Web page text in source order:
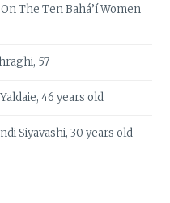
The Ten Bahá’í Women
57
46 years old
Siyavashi, 30 years old